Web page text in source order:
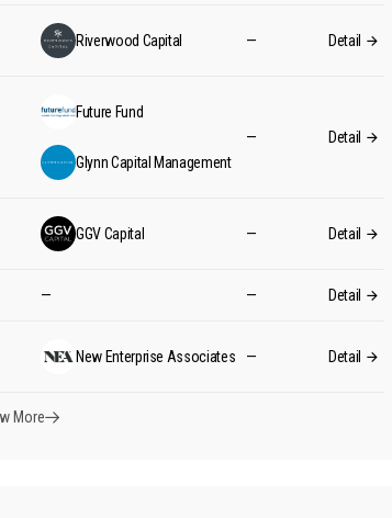
Riverwood Capital — Detail
Future Fund
Glynn Capital Management
— Detail
GGV Capital — Detail
— — Detail
New Enterprise Associates — Detail
More